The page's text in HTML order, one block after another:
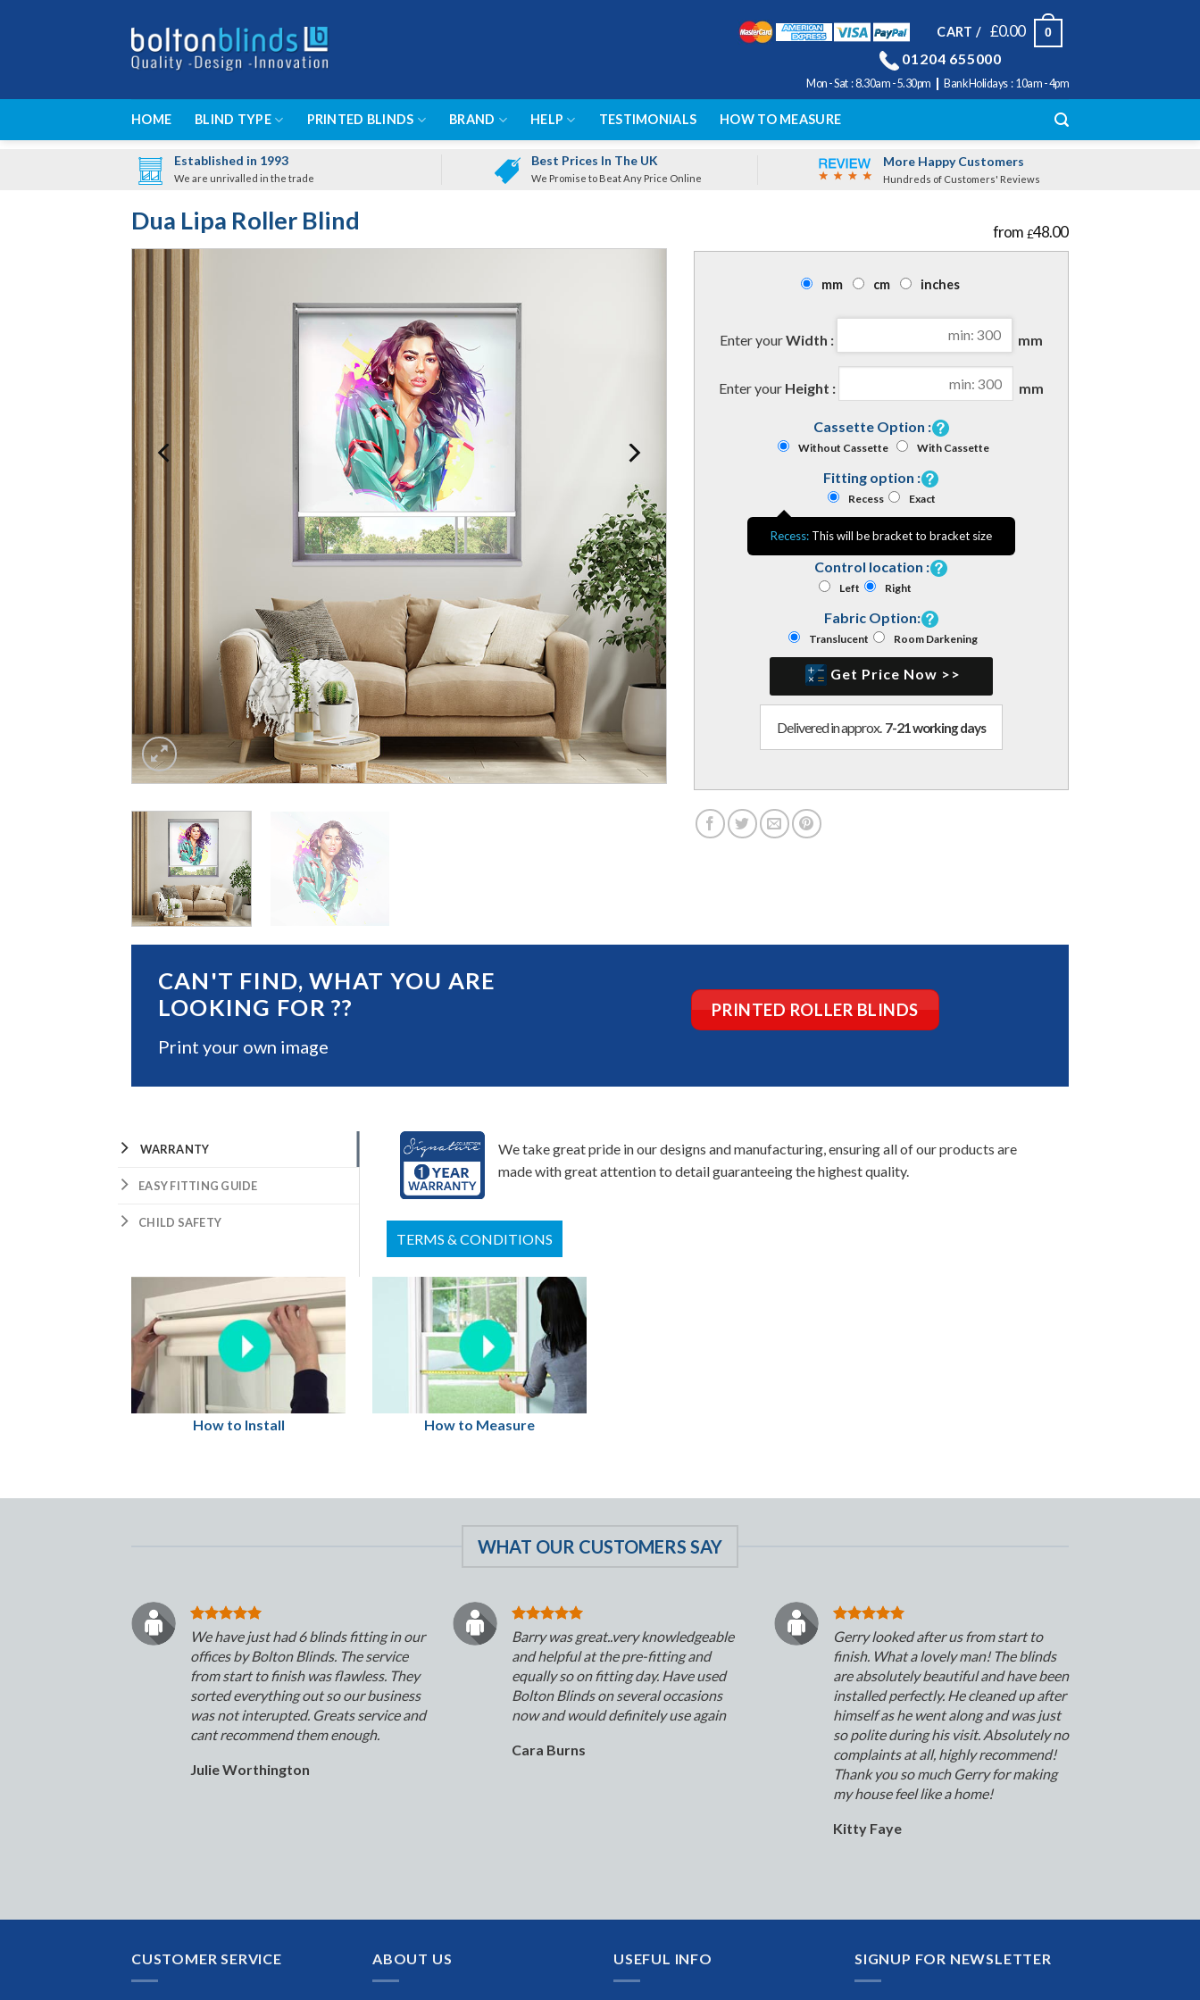
CART / £0.00 0
01204 655000
Mon - Sat : 8.30am - 5.30pm | Bank Holidays : 10am - 4pm
HOME BLIND TYPE PRINTED BLINDS BRAND HELP TESTIMONIALS HOW TO MEASURE
Established in 1993
We are unrivalled in the trade
Best Prices In The UK
We Promise to Beat Any Price Online
More Happy Customers
Hundreds of Customers' Reviews
Dua Lipa Roller Blind £48.00
mm cm inches
Enter yourWidth : mm
Enter your Height : mm
Cassette Option :
Without Cassette With Cassette
Fitting option :
Recess Exact
Recess: This will be bracket to bracket size
Control location :
Left Right
Fabric Option:
Translucent Room Darkening
Get Price Now >>
Delivered in approx. 7-21 working days
CAN'T FIND, WHAT YOU ARE
LOOKING FOR ??
Print your own image
PRINTED ROLLER BLINDS
WARRANTY
EASY FITTING GUIDE
CHILD SAFETY
We take great pride in our designs and manufacturing, ensuring all of our products are
made with great attention to detail guaranteeing the highest quality.
TERMS & CONDITIONS
How to Install How to Measure
WHAT OUR CUSTOMERS SAY
We have just had 6 blinds fitting in our
offices by Bolton Blinds. The service
from start to finish was flawless. They
sorted everything out so our business
was not interupted. Greats service and
cant recommend them enough.
Julie Worthington
Barry was great..very knowledgeable
and helpful at the pre-fitting and
equally so on fitting day. Have used
Bolton Blinds on several occasions
now and would definitely use again
Cara Burns
Gerry looked after us from start to
finish. What a lovely man! The blinds
are absolutely beautiful and have been
installed perfectly. He cleaned up after
himself as he went along and was just
so polite during his visit. Absolutely no
complaints at all, highly recommend!
Thank you so much Gerry for making
my house feel like a home!
Kitty Faye
CUSTOMER SERVICE ABOUT US USEFUL INFO SIGNUP FOR NEWSLETTER